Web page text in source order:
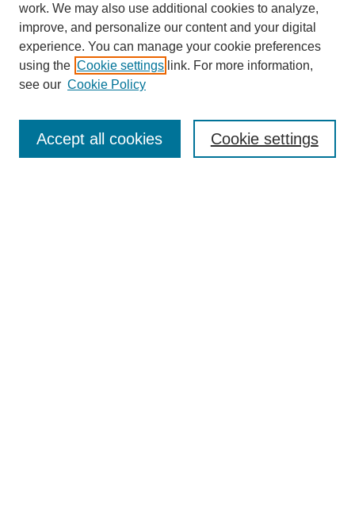
Current Call
For Authors
For Reviewers
work. We may also use additional cookies to analyze,
improve, and personalize our content and your digital
experience. You can manage your cookie preferences
using the Cookie settings link. For more information,
see our Cookie Policy
Cookie settings
Accept all cookies